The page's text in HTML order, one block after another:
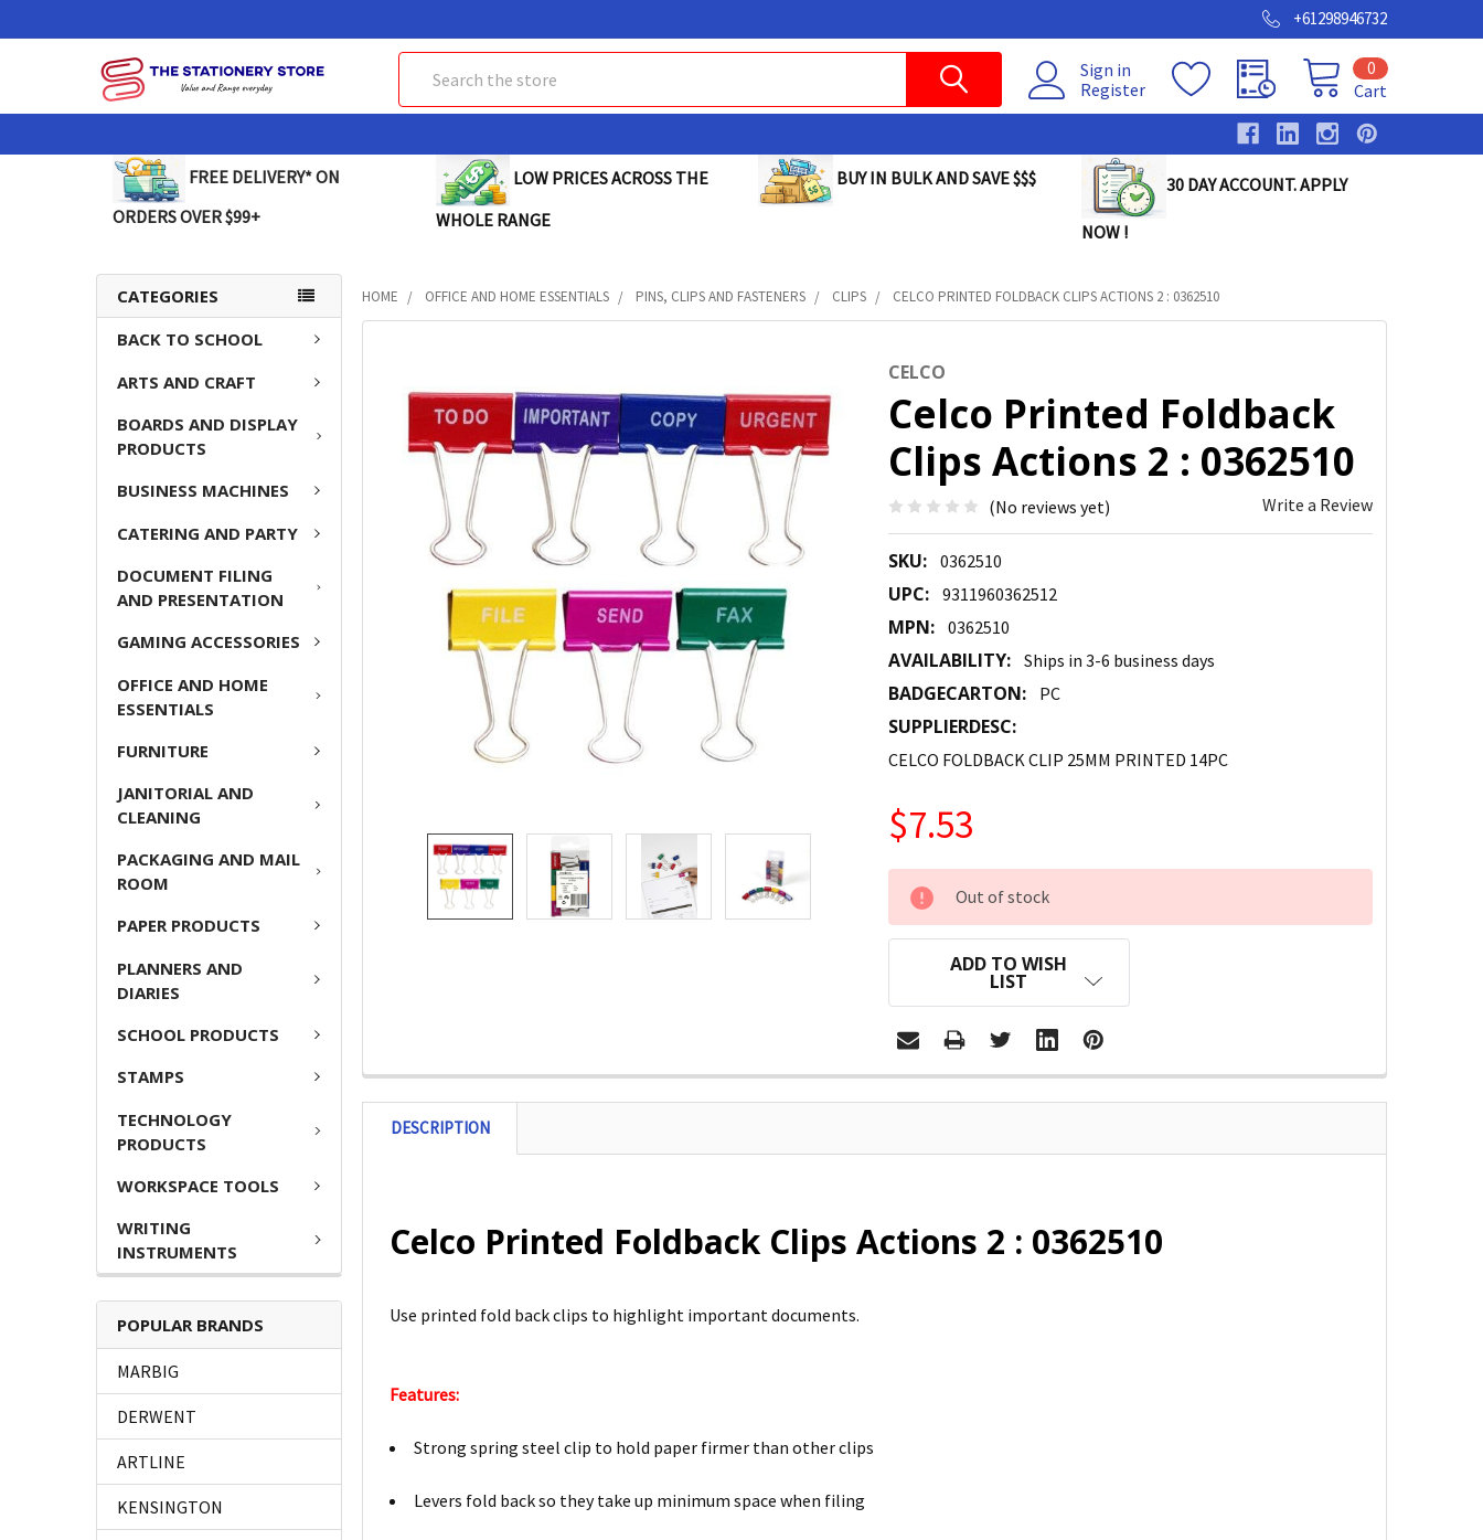
+61298946732
Sign in
Register
Cart
0
FREE DELIVERY* ON
ORDERS OVER $99+
LOW PRICES ACROSS THE
WHOLE RANGE
BUY IN BULK AND SAVE $$$ 30 DAY ACCOUNT. APPLY
NOW !
CATEGORIES
BACK TO SCHOOL
ARTS AND CRAFT
BOARDS AND DISPLAY
PRODUCTS
BUSINESS MACHINES
CATERING AND PARTY
DOCUMENT FILING
AND PRESENTATION
GAMING ACCESSORIES
OFFICE AND HOME
ESSENTIALS
FURNITURE
JANITORIAL AND
CLEANING
PACKAGING AND MAIL
ROOM
PAPER PRODUCTS
PLANNERS AND
DIARIES
SCHOOL PRODUCTS
STAMPS
TECHNOLOGY
PRODUCTS
WORKSPACE TOOLS
WRITING
INSTRUMENTS
POPULAR BRANDS
MARBIG
DERWENT
ARTLINE
KENSINGTON
HOME OFFICE AND HOME ESSENTIALS PINS, CLIPS AND FASTENERS CLIPS CELCO PRINTED FOLDBACK CLIPS ACTIONS 2 : 0362510
CELCO
Celco Printed Foldback
Clips Actions 2 : 0362510
(No reviews yet) Write a Review
SKU: 0362510
UPC: 9311960362512
MPN: 0362510
AVAILABILITY: Ships in 3-6 business days
BADGECARTON: PC
SUPPLIERDESC:
CELCO FOLDBACK CLIP 25MM PRINTED 14PC
$7.53
CURRENT
STOCK:
Out of stock
ADD TO WISH
LIST
TOGETHER:
SELECT
ADD
SELECTED
TO CART
DESCRIPTION
Celco Printed Foldback Clips Actions 2 : 0362510
Use printed fold back clips to highlight important documents.
Features:
Strong spring steel clip to hold paper firmer than other clips
Levers fold back so they take up minimum space when filing